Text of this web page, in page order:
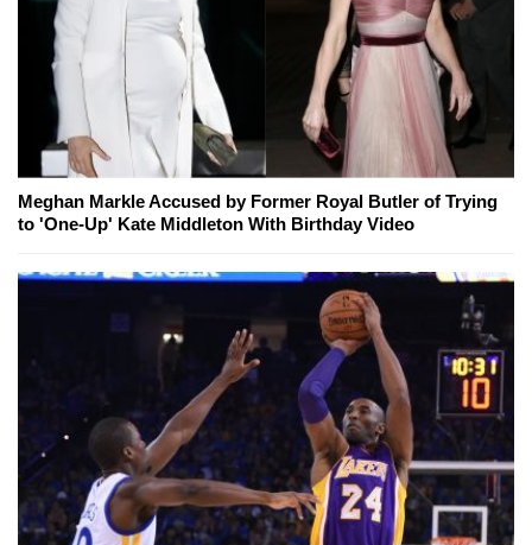
Meghan Markle Accused by Former Royal Butler of Trying
to 'One-Up' Kate Middleton With Birthday Video